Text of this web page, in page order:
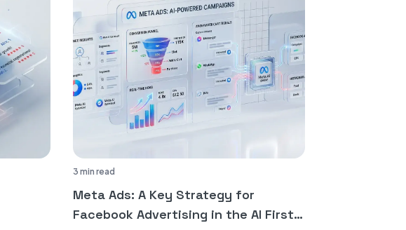
3 min read
Meta Ads: A Key Strategy for
Facebook Advertising in the AI First